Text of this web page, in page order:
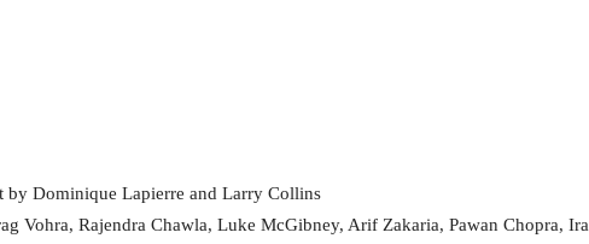
by Dominique Lapierre and Larry Collins
Vohra, Rajendra Chawla, Luke McGibney, Arif Zakaria, Pawan Chopra, Ira